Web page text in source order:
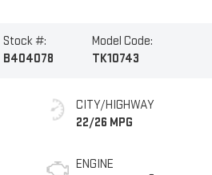
Stock #:
B404078
Model Code:
TK10743
CITY/HIGHWAY
22/26 MPG
ENGINE